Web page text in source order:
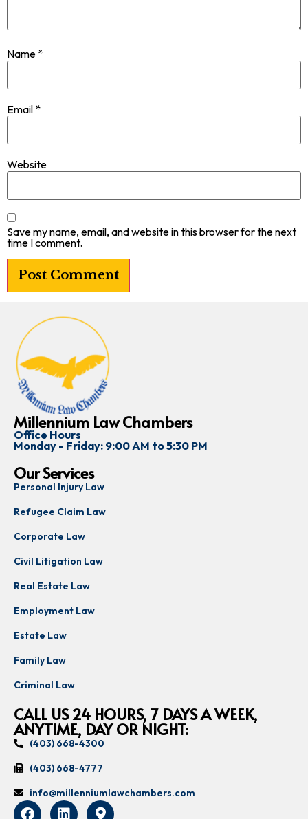
Name *
Email *
Website
Save my name, email, and website in this browser for the next
time I comment.
Millennium Law Chambers
Office Hours
Monday - Friday: 9:00 AM to 5:30 PM
Our Services
Personal Injury Law
Refugee Claim Law
Corporate Law
Civil Litigation Law
Real Estate Law
Employment Law
Estate Law
Family Law
Criminal Law
CALL US 24 HOURS, 7 DAYS A WEEK,
ANYTIME, DAY OR NIGHT:
(403) 668-4300
(403) 668-4777
info@millenniumlawchambers.com